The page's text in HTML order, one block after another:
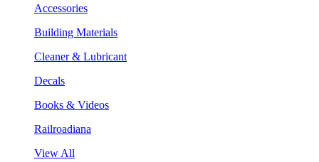
Accessories
Building Materials
Cleaner & Lubricant
Decals
Books & Videos
Railroadiana
View All